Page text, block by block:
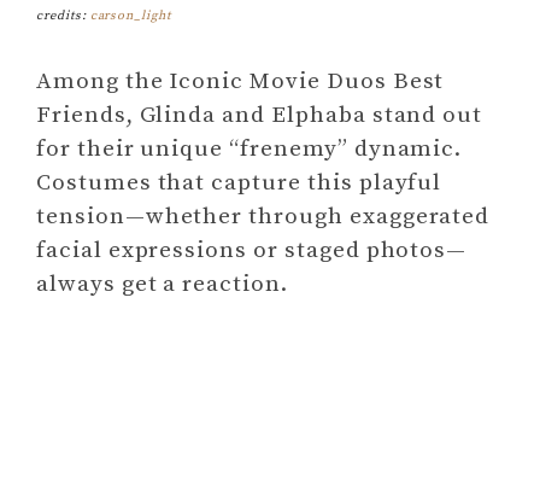
credits: carson_light
Among the Iconic Movie Duos Best
Friends, Glinda and Elphaba stand out
for their unique “frenemy” dynamic.
Costumes that capture this playful
tension—whether through exaggerated
facial expressions or staged photos—
always get a reaction.